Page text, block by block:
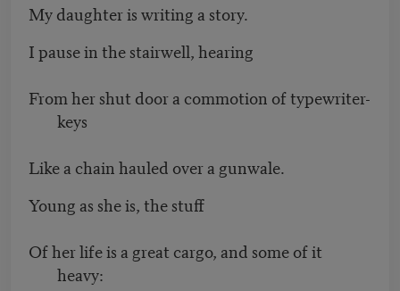
My daughter is writing a story.
I pause in the stairwell, hearing
From her shut door a commotion of typewriter-
keys
Like a chain hauled over a gunwale.
Young as she is, the stuff
Of her life is a great cargo, and some of it
heavy: